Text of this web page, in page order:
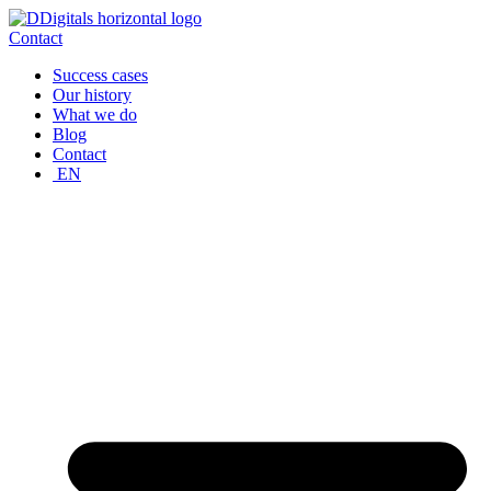
Skip
to
Contact
Success cases
Our history
What we do
Blog
Contact
EN